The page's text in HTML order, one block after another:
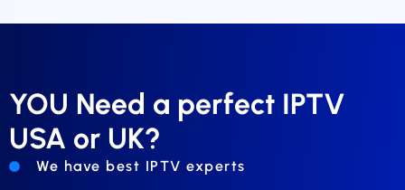
YOU Need a perfect IPTV
USA or UK?
We have best IPTV experts